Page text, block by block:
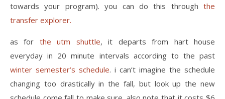
towards your program). you can do this through the
transfer explorer.
as for the utm shuttle, it departs from hart house
everyday in 20 minute intervals according to the past
winter semester’s schedule. i can’t imagine the schedule
changing too drastically in the fall, but look up the new